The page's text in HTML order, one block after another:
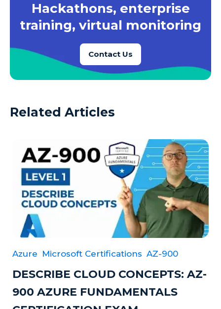
Hackathons, enterprise
training, virtual monitoring
Contact Us
Related Articles
Azure Microsoft Certifications AZ-900
DESCRIBE CLOUD CONCEPTS: AZ-
900 AZURE FUNDAMENTALS